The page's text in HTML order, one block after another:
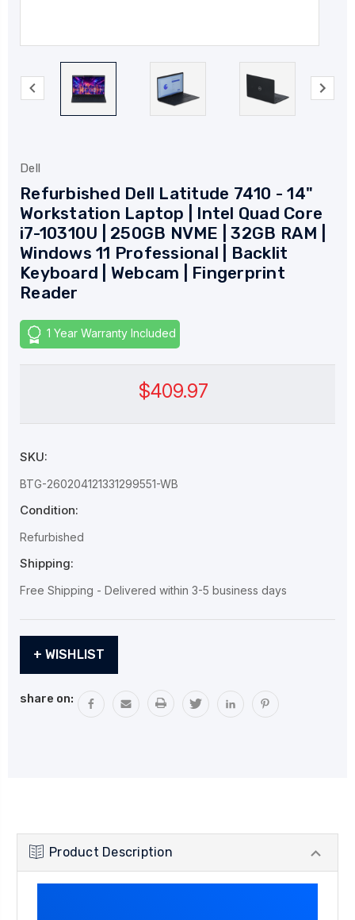
Dell
Refurbished Dell Latitude 7410 - 14"
Workstation Laptop | Intel Quad Core
i7-10310U | 250GB NVME | 32GB RAM |
Windows 11 Professional | Backlit
Keyboard | Webcam | Fingerprint
Reader
1 Year Warranty Included
$409.97
SKU:
BTG-260204121331299551-WB
Condition:
Refurbished
Shipping:
Free Shipping - Delivered within 3-5 business days
Stock:+ WISHLIST
share on:
Product Description